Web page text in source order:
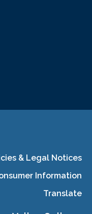
& Legal Notices
Information
Translate